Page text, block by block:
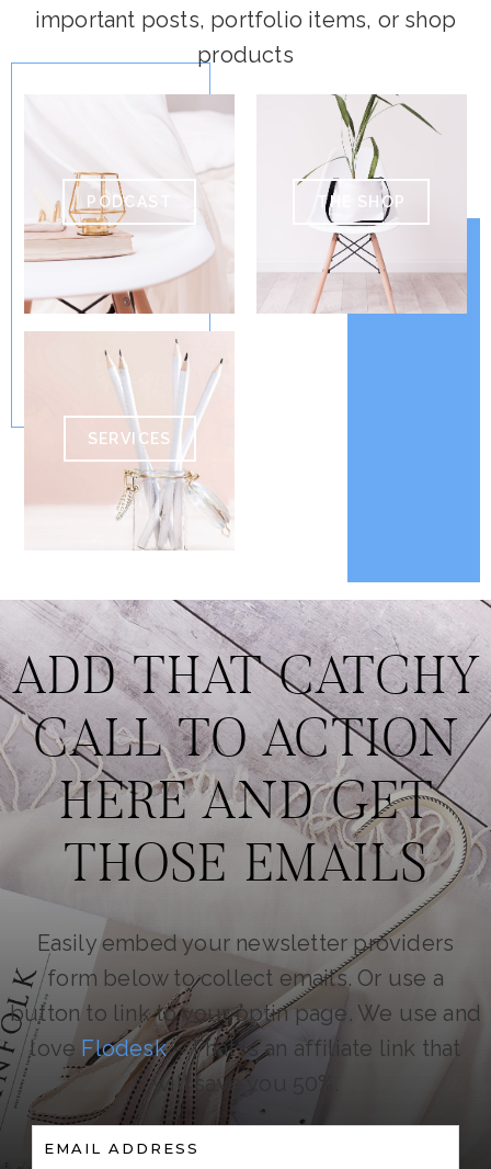
important posts, portfolio items, or shop
products
PODCAST THE SHOP
SERVICES
ADD THAT CATCHY
CALL TO ACTION
HERE AND GET
THOSE EMAILS
Easily embed your newsletter providers
form below to collect emails. Or use a
button to link to your optin page. We use and
love Flodesk– That is an affiliate link that
will save you 50%.
EMAIL ADDRESS